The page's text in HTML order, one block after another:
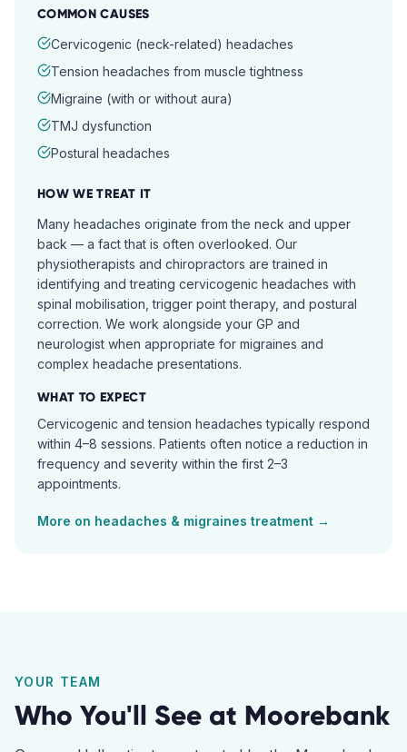
COMMON CAUSES
Cervicogenic (neck-related) headaches
Tension headaches from muscle tightness
Migraine (with or without aura)
TMJ dysfunction
Postural headaches
HOW WE TREAT IT
Many headaches originate from the neck and upper
back — a fact that is often overlooked. Our
physiotherapists and chiropractors are trained in
identifying and treating cervicogenic headaches with
spinal mobilisation, trigger point therapy, and postural
correction. We work alongside your GP and
neurologist when appropriate for migraines and
complex headache presentations.
WHAT TO EXPECT
Cervicogenic and tension headaches typically respond
within 4–8 sessions. Patients often notice a reduction in
frequency and severity within the first 2–3
appointments.
More on headaches & migraines treatment →
YOUR TEAM
Who You'll See at Moorebank